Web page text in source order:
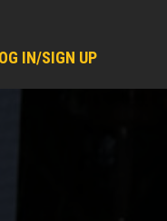
IN/SIGN UP